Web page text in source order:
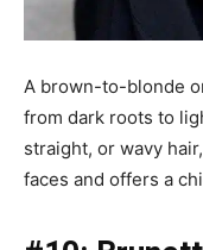
A brown-to-blonde
from dark roots to
straight, or wavy
faces and offers a